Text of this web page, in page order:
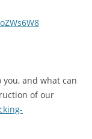
and what can
of our